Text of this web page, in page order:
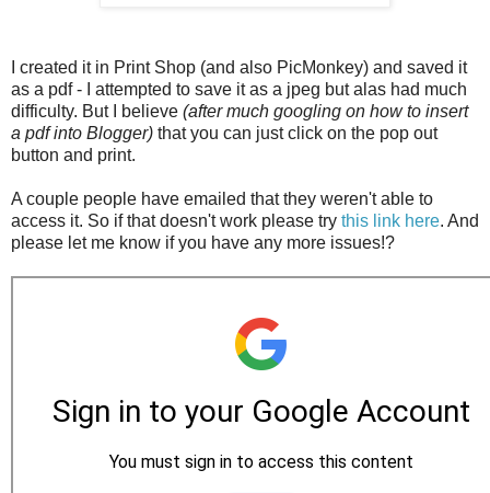
I created it in Print Shop (and also PicMonkey) and saved it
as a pdf - I attempted to save it as a jpeg but alas had much
difficulty. But I believe (after much googling on how to insert
a pdf into Blogger) that you can just click on the pop out
button and print.
A couple people have emailed that they weren't able to
access it. So if that doesn't work please try this link here. And
please let me know if you have any more issues!?